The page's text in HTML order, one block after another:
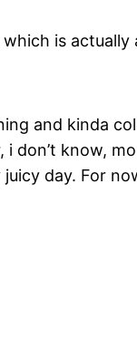
is actually
and kinda
know,
day. For